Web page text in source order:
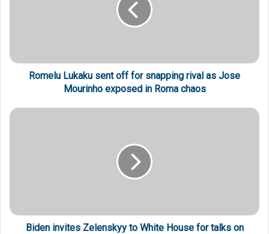
Romelu Lukaku sent off for snapping rival as Jose
Mourinho exposed in Roma chaos
Biden invites Zelenskyy to White House for talks on